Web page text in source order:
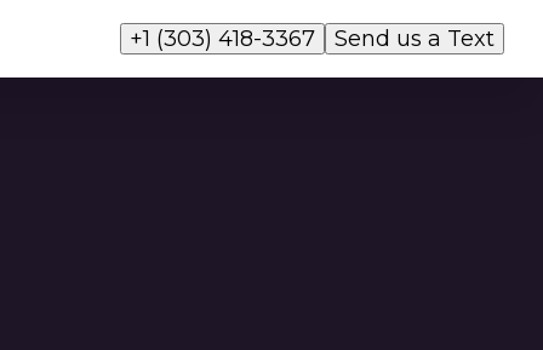
Send us a Text
+1 (303) 418-3367